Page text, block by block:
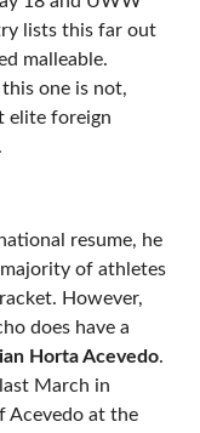
lists this far out
malleable.
one is not,
elite foreign
resume, he
of athletes
However,
does have a
Horta Acevedo.
March in
Acevedo at the